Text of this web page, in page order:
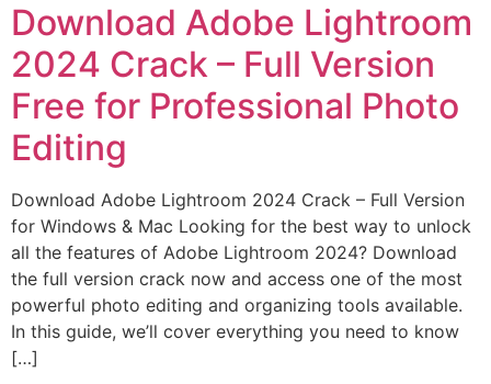
Download Adobe Lightroom
2024 Crack – Full Version
Free for Professional Photo
Editing
Download Adobe Lightroom 2024 Crack – Full Version
for Windows & Mac Looking for the best way to unlock
all the features of Adobe Lightroom 2024? Download
the full version crack now and access one of the most
powerful photo editing and organizing tools available.
In this guide, we’ll cover everything you need to know
[…]